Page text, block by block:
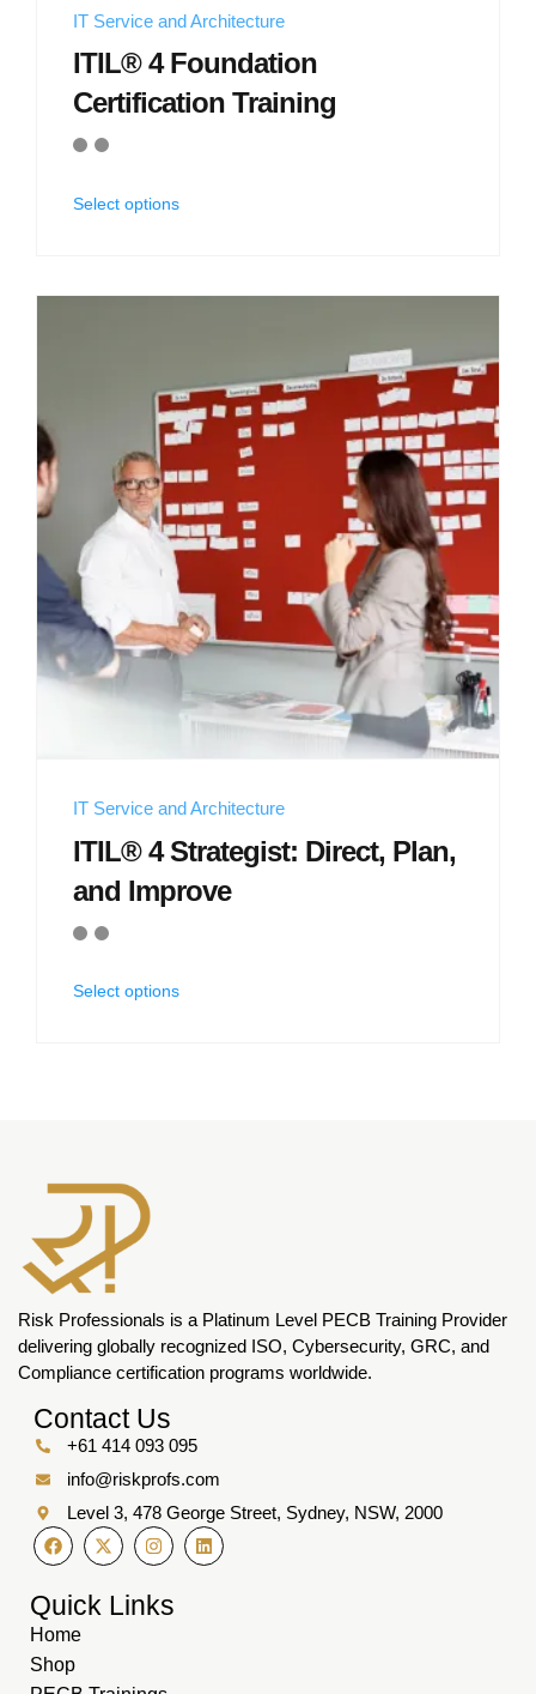
IT Service and Architecture
ITIL® 4 Foundation
Certification Training
Select options
IT Service and Architecture
ITIL® 4 Strategist: Direct, Plan,
and Improve
Select options
Risk Professionals is a Platinum Level PECB Training Provider
delivering globally recognized ISO, Cybersecurity, GRC, and
Compliance certification programs worldwide.
Contact Us
+61 414 093 095
info@riskprofs.com
Level 3, 478 George Street, Sydney, NSW, 2000
Quick Links
Home
Shop